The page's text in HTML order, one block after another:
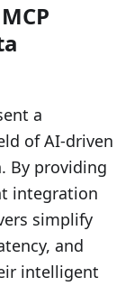
a
of AI-driven
By providing
integration
simplify
and
intelligent